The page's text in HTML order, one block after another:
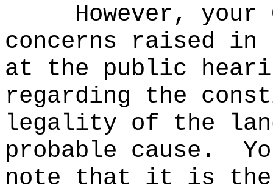
However, your
concerns raised in
at the public
regarding the
legality of the
probable cause.
note that it is